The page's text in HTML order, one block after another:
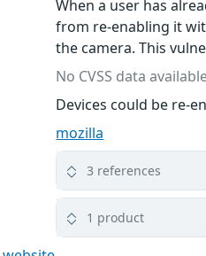
When a user has
from re-enabling it
the camera. This
No CVSS data
Devices could be re-
mozilla
3 references
1 product